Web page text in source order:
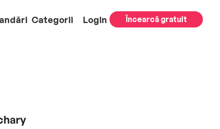
Categorii Login Încearcă gratuit